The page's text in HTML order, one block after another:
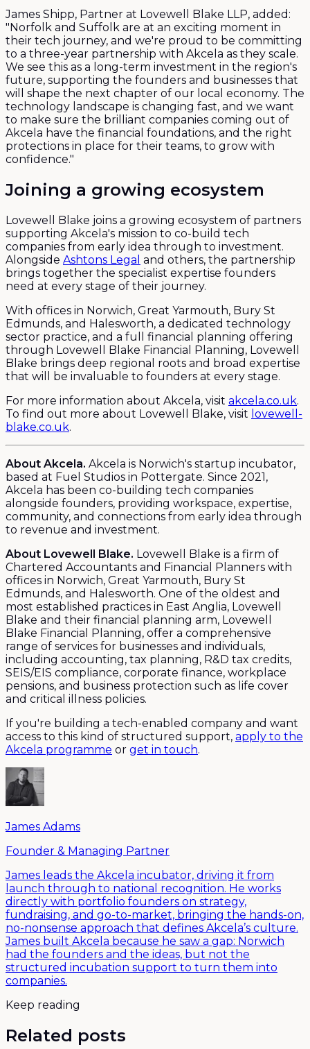
James Shipp, Partner at Lovewell Blake LLP, added:
"Norfolk and Suffolk are at an exciting moment in
their tech journey, and we're proud to be committing
to a three-year partnership with Akcela as they scale.
We see this as a long-term investment in the region's
future, supporting the founders and businesses that
will shape the next chapter of our local economy. The
technology landscape is changing fast, and we want
to make sure the brilliant companies coming out of
Akcela have the financial foundations, and the right
protections in place for their teams, to grow with
confidence."
Joining a growing ecosystem
Lovewell Blake joins a growing ecosystem of partners
supporting Akcela's mission to co-build tech
companies from early idea through to investment.
Alongside Ashtons Legal and others, the partnership
brings together the specialist expertise founders
need at every stage of their journey.
With offices in Norwich, Great Yarmouth, Bury St
Edmunds, and Halesworth, a dedicated technology
sector practice, and a full financial planning offering
through Lovewell Blake Financial Planning, Lovewell
Blake brings deep regional roots and broad expertise
that will be invaluable to founders at every stage.
For more information about Akcela, visit akcela.co.uk.
To find out more about Lovewell Blake, visit lovewell-
blake.co.uk.
About Akcela. Akcela is Norwich's startup incubator,
based at Fuel Studios in Pottergate. Since 2021,
Akcela has been co-building tech companies
alongside founders, providing workspace, expertise,
community, and connections from early idea through
to revenue and investment.
About Lovewell Blake. Lovewell Blake is a firm of
Chartered Accountants and Financial Planners with
offices in Norwich, Great Yarmouth, Bury St
Edmunds, and Halesworth. One of the oldest and
most established practices in East Anglia, Lovewell
Blake and their financial planning arm, Lovewell
Blake Financial Planning, offer a comprehensive
range of services for businesses and individuals,
including accounting, tax planning, R&D tax credits,
SEIS/EIS compliance, corporate finance, workplace
pensions, and business protection such as life cover
and critical illness policies.
If you're building a tech-enabled company and want
access to this kind of structured support, apply to the
Akcela programme or get in touch.
James Adams
Founder & Managing Partner
James leads the Akcela incubator, driving it from
launch through to national recognition. He works
directly with portfolio founders on strategy,
fundraising, and go-to-market, bringing the hands-on,
no-nonsense approach that defines Akcela’s culture.
James built Akcela because he saw a gap: Norwich
had the founders and the ideas, but not the
structured incubation support to turn them into
companies.
Keep reading
Related posts